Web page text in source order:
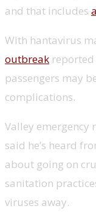
and that includes
With hantavirus
outbreak reported
passengers may
complications.
Valley emergency
said he’s heard
about going on
sanitation
viruses away.